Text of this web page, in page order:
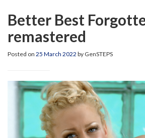
Better Best
remastered
Posted on 25 March 2022 by GenSTEPS